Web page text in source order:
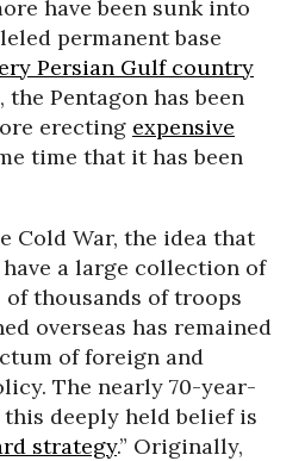
have been sunk into
permanent base
Persian Gulf country
the Pentagon has been
erecting expensive
time that it has been
Cold War, the idea that
a large collection of
of thousands of troops
overseas has remained
of foreign and
The nearly 70-year-
deeply held belief is
strategy.” Originally,